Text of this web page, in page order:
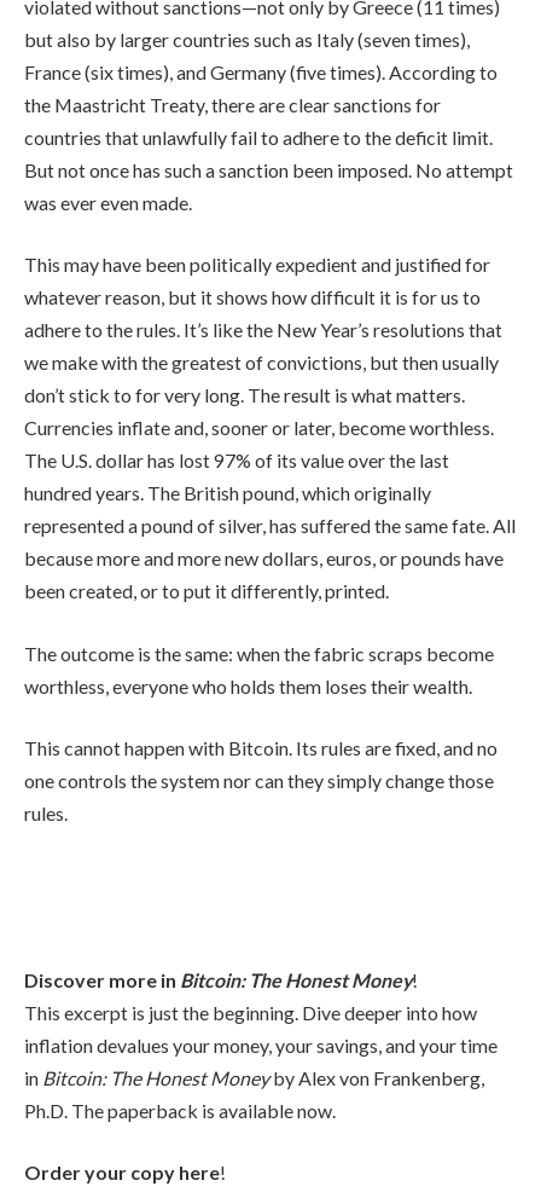
violated without sanctions—not only by Greece (11 times)
but also by larger countries such as Italy (seven times),
France (six times), and Germany (five times). According to
the Maastricht Treaty, there are clear sanctions for
countries that unlawfully fail to adhere to the deficit limit.
But not once has such a sanction been imposed. No attempt
was ever even made.
This may have been politically expedient and justified for
whatever reason, but it shows how difficult it is for us to
adhere to the rules. It’s like the New Year’s resolutions that
we make with the greatest of convictions, but then usually
don’t stick to for very long. The result is what matters.
Currencies inflate and, sooner or later, become worthless.
The U.S. dollar has lost 97% of its value over the last
hundred years. The British pound, which originally
represented a pound of silver, has suffered the same fate. All
because more and more new dollars, euros, or pounds have
been created, or to put it differently, printed.
The outcome is the same: when the fabric scraps become
worthless, everyone who holds them loses their wealth.
This cannot happen with Bitcoin. Its rules are fixed, and no
one controls the system nor can they simply change those
rules.
Discover more in Bitcoin: The Honest Money!
This excerpt is just the beginning. Dive deeper into how
inflation devalues your money, your savings, and your time
in Bitcoin: The Honest Moneyby Alex von Frankenberg,
Ph.D. The paperback is available now.
Order your copy here!